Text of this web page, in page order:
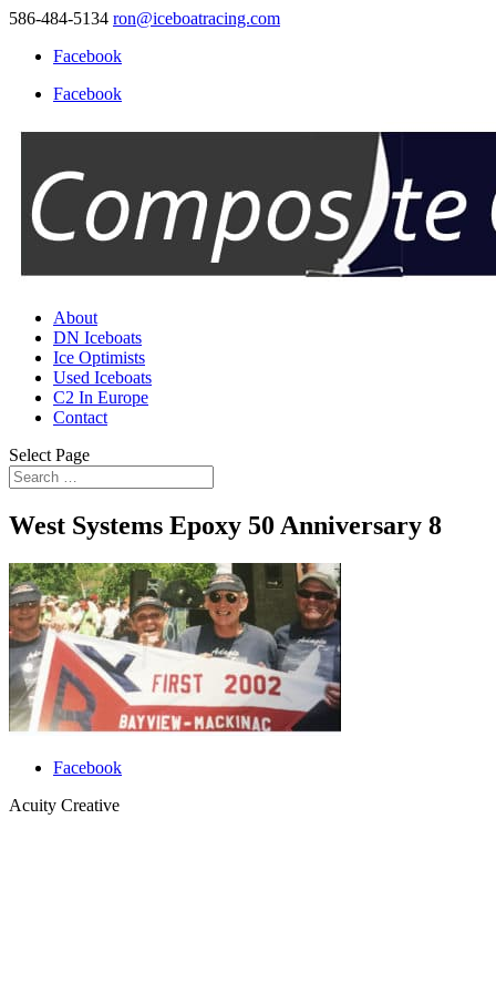
586-484-5134 ron@iceboatracing.com
Facebook
Facebook
About
DN Iceboats
Ice Optimists
Used Iceboats
C2 In Europe
Contact
Select Page
West Systems Epoxy 50 Anniversary 8
Facebook
Acuity Creative